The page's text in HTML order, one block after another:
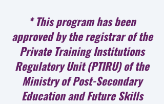
* This program has been
approved by the registrar of the
Private Training Institutions
Regulatory Unit (PTIRU) of the
Ministry of Post-Secondary
Education and Future Skills